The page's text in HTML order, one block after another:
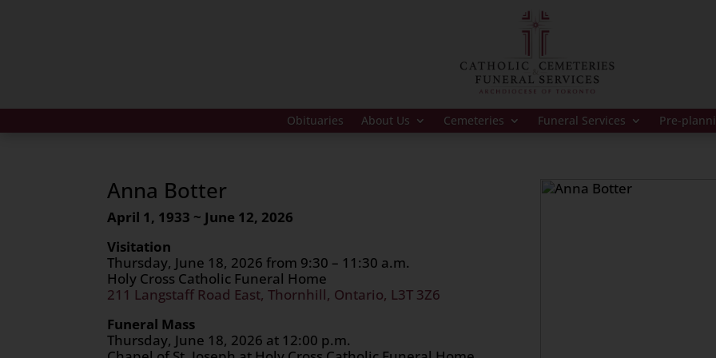
Obituaries About Us Cemeteries Funeral Services Pre-
Anna Botter
April 1, 1933 ~ June 12, 2026
Visitation
Thursday, June 18, 2026 from 9:30 – 11:30 a.m.
Holy Cross Catholic Funeral Home
211 Langstaff Road East, Thornhill, Ontario, L3T 3Z6
Funeral Mass
Thursday, June 18, 2026 at 12:00 p.m.